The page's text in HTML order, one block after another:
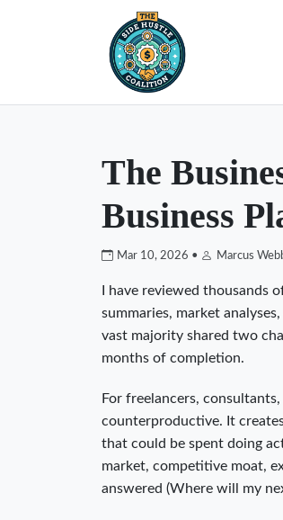
The
Business
Mar 10, 2026 • Marcus
I have reviewed thousands
summaries, market
vast majority shared two
months of completion.
For freelancers,
counterproductive. It
that could be spent doing
market, competitive moat,
answered (Where will my